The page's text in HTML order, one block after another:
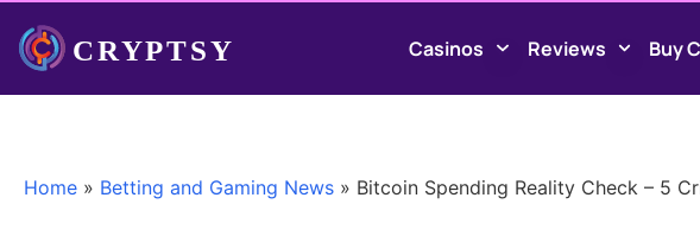
Casinos Reviews Buy
Home » Betting and Gaming News » Bitcoin Spending Reality Check – 5